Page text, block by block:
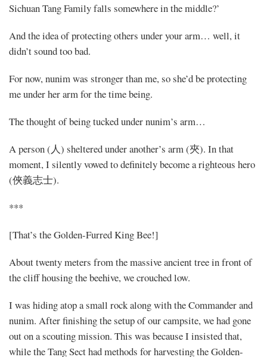
Sichuan Tang Family falls somewhere in the middle?’
And the idea of protecting others under your arm… well, it
didn’t sound too bad.
For now, nunim was stronger than me, so she’d be protecting
me under her arm for the time being.
The thought of being tucked under nunim’s arm…
A person (人) sheltered under another’s arm (夾). In that
moment, I silently vowed to definitely become a righteous hero
(俠義志士).
***
[That’s the Golden-Furred King Bee!]
About twenty meters from the massive ancient tree in front of
the cliff housing the beehive, we crouched low.
I was hiding atop a small rock along with the Commander and
nunim. After finishing the setup of our campsite, we had gone
out on a scouting mission. This was because I insisted that,
while the Tang Sect had methods for harvesting the Golden-